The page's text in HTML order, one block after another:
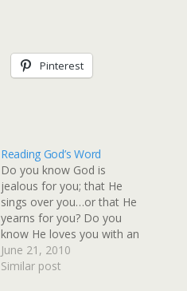
Pinterest
Reading God’s Word
Do you know God is
jealous for you; that He
sings over you…or that He
yearns for you? Do you
know He loves you with an
everlasting love and He
has given you precious
June 21, 2010
Similar post